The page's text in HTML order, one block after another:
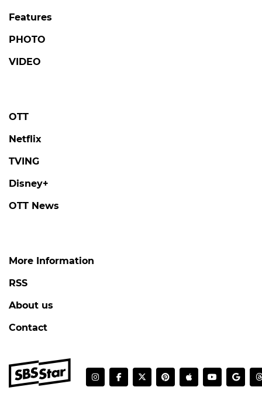
Features
PHOTO
VIDEO
OTT
Netflix
TVING
Disney+
OTT News
More Information
RSS
About us
Contact